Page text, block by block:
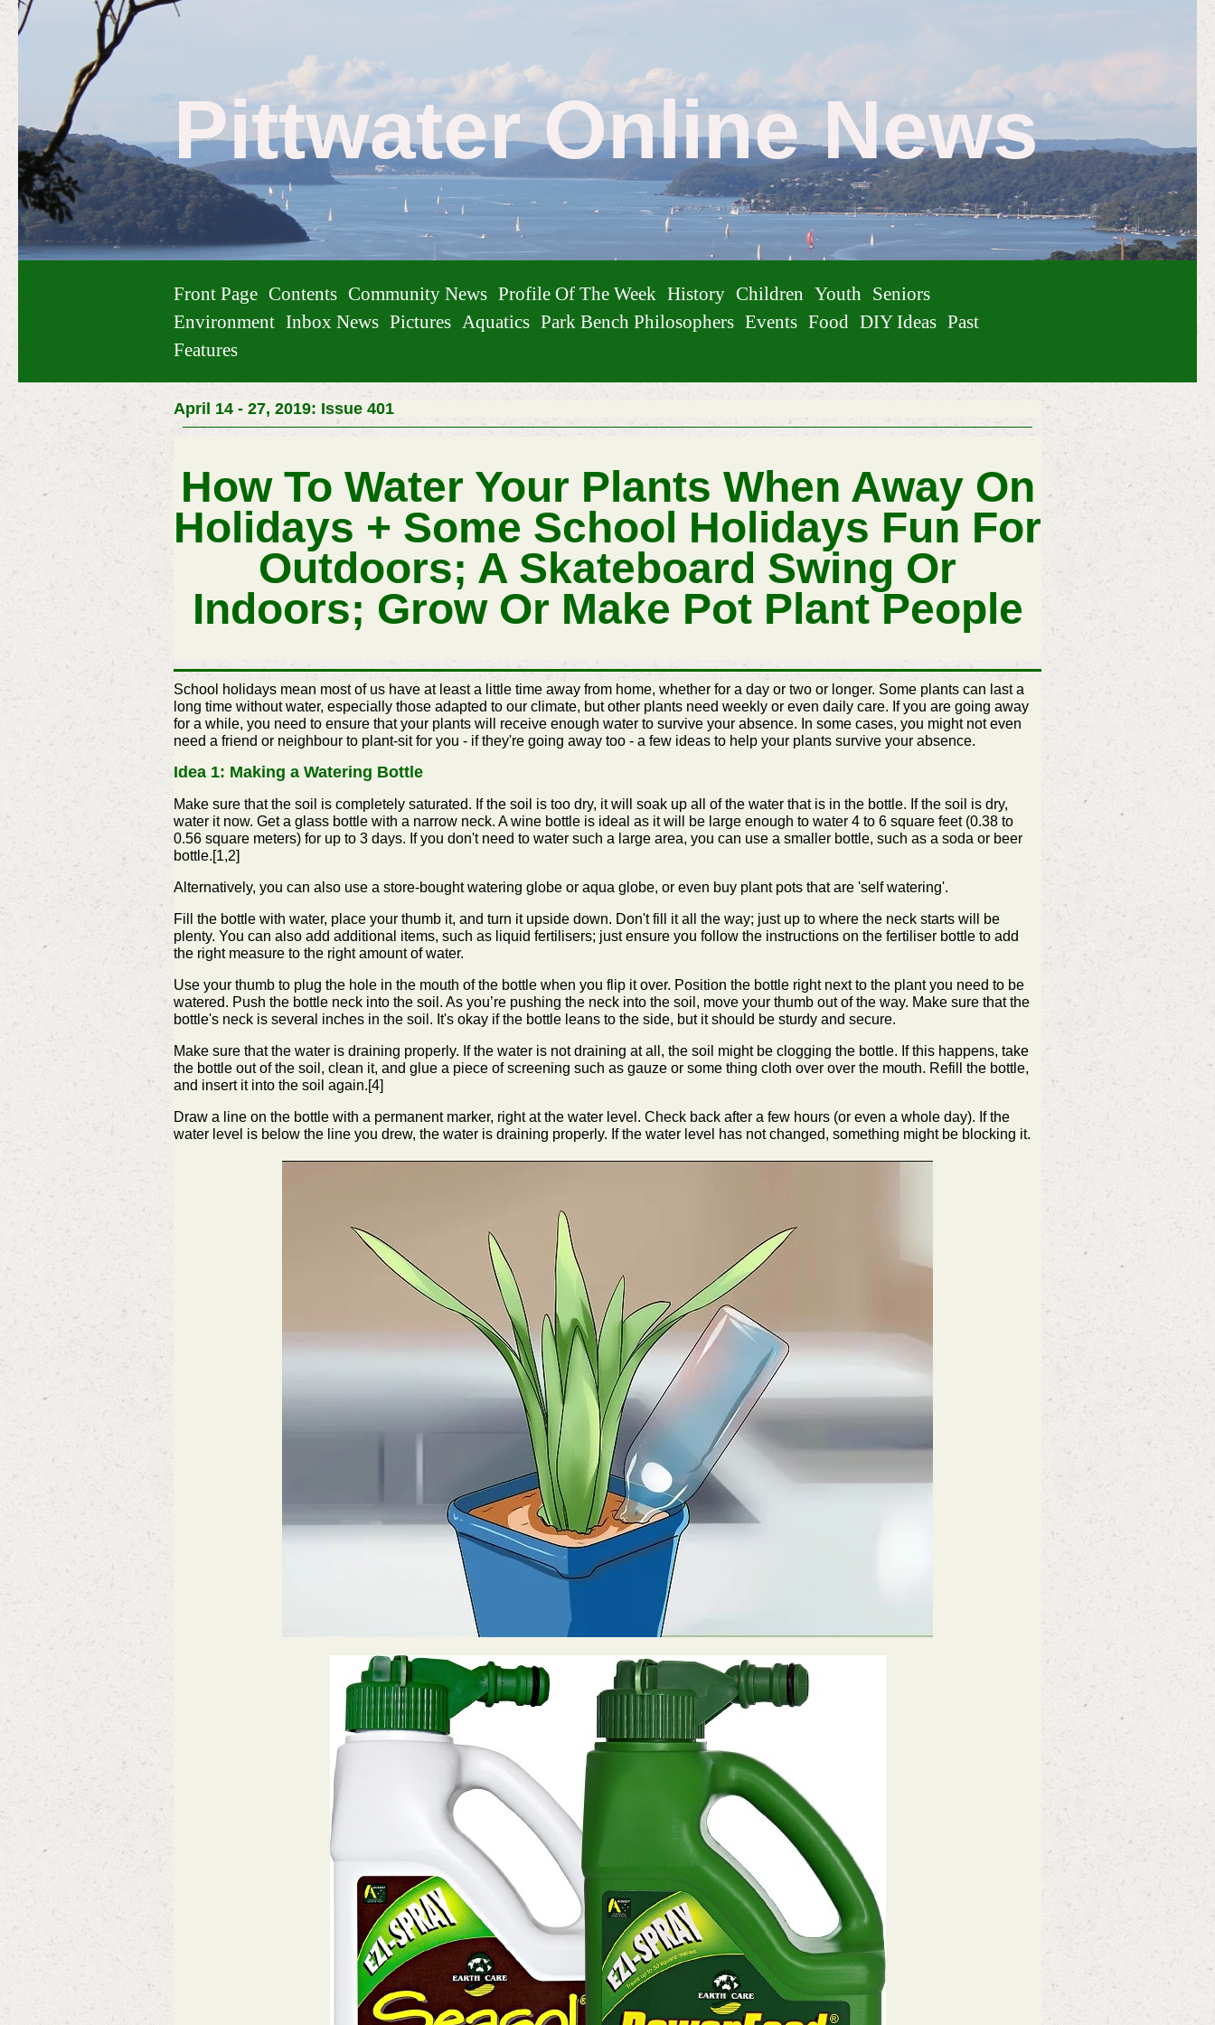
Pittwater Online News
Front Page Contents Community News Profile Of The Week History Children Youth
Seniors
Environment Inbox News Pictures Aquatics Park Bench Philosophers Events Food DIY Ideas Past
Features
April 14 - 27, 2019: Issue 401
How To Water Your Plants When Away On
Holidays + Some School Holidays Fun For
Outdoors; A Skateboard Swing Or
Indoors; Grow Or Make Pot Plant People
School holidays mean most of us have at least a little time away from home, whether for a day or two or longer. Some plants can last a
long time without water, especially those adapted to our climate, but other plants need weekly or even daily care. If you are going away
for a while, you need to ensure that your plants will receive enough water to survive your absence. In some cases, you might not even
need a friend or neighbour to plant-sit for you - if they're going away too - a few ideas to help your plants survive your absence.
Idea 1: Making a Watering Bottle
Make sure that the soil is completely saturated. If the soil is too dry, it will soak up all of the water that is in the bottle. If the soil is dry,
water it now. Get a glass bottle with a narrow neck. A wine bottle is ideal as it will be large enough to water 4 to 6 square feet (0.38 to
0.56 square meters) for up to 3 days. If you don't need to water such a large area, you can use a smaller bottle, such as a soda or beer
bottle.[1,2]
Alternatively, you can also use a store-bought watering globe or aqua globe, or even buy plant pots that are 'self watering'.
Fill the bottle with water, place your thumb it, and turn it upside down. Don't fill it all the way; just up to where the neck starts will be
plenty. You can also add additional items, such as liquid fertilisers; just ensure you follow the instructions on the fertiliser bottle to add
the right measure to the right amount of water.
Use your thumb to plug the hole in the mouth of the bottle when you flip it over. Position the bottle right next to the plant you need to be
watered. Push the bottle neck into the soil. As you’re pushing the neck into the soil, move your thumb out of the way. Make sure that the
bottle's neck is several inches in the soil. It's okay if the bottle leans to the side, but it should be sturdy and secure.
Make sure that the water is draining properly. If the water is not draining at all, the soil might be clogging the bottle. If this happens, take
the bottle out of the soil, clean it, and glue a piece of screening such as gauze or some thing cloth over over the mouth. Refill the bottle,
and insert it into the soil again.[4]
Draw a line on the bottle with a permanent marker, right at the water level. Check back after a few hours (or even a whole day). If the
water level is below the line you drew, the water is draining properly. If the water level has not changed, something might be blocking it.